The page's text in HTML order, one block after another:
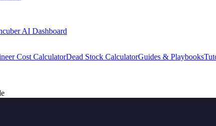
AI Dashboard
Cost CalculatorDead Stock CalculatorGuides & Playbooks